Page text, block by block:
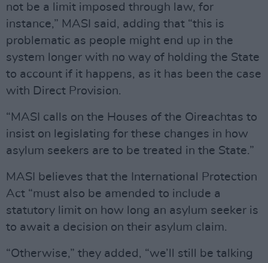
not be a limit imposed through law, for
instance,” MASI said, adding that “this is
problematic as people might end up in the
system longer with no way of holding the State
to account if it happens, as it has been the case
with Direct Provision.
“MASI calls on the Houses of the Oireachtas to
insist on legislating for these changes in how
asylum seekers are to be treated in the State.”
MASI believes that the International Protection
Act “must also be amended to include a
statutory limit on how long an asylum seeker is
to await a decision on their asylum claim.
“Otherwise,” they added, “we’ll still be talking